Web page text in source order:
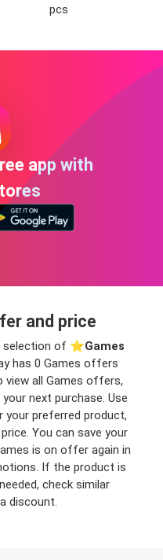
pcs
app with
and price
selection of ⭐️Games
has 0 Games offers
view all Games offers,
next purchase. Use
preferred product,
You can save your
is on offer again in
If the product is
check similar
discount.